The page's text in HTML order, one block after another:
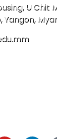
U Chit
Yangon,